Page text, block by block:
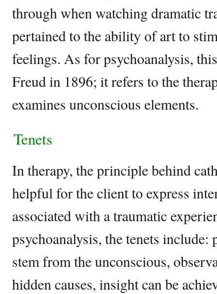
through when watching dramatic
pertained to the ability of art to
feelings. As for psychoanalysis,
Freud in 1896; it refers to the
examines unconscious elements.
Tenets
In therapy, the principle behind
helpful for the client to express
associated with a traumatic
psychoanalysis, the tenets
stem from the unconscious,
hidden causes, insight can be